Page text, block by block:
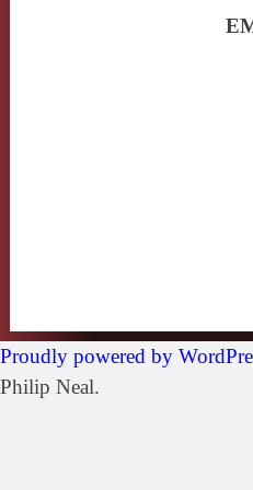
Proudly powered by
Philip Neal.